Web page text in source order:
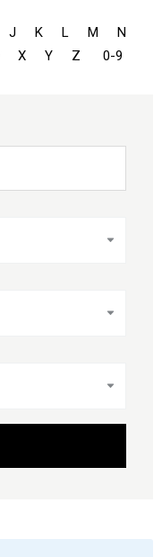
J K L M
N
X Y Z 0-9